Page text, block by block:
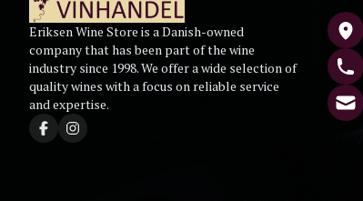
Eriksen Wine Store is a Danish-owned
company that has been part of the wine
industry since 1998. We offer a wide selection of
quality wines with a focus on reliable service
and expertise.